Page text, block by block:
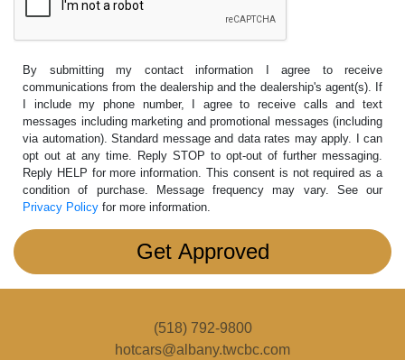
By submitting my contact information I agree to receive
communications from the dealership and the dealership's agent(s). If
I include my phone number, I agree to receive calls and text
messages including marketing and promotional messages (including
via automation). Standard message and data rates may apply. I can
opt out at any time. Reply STOP to opt-out of further messaging.
Reply HELP for more information. This consent is not required as a
condition of purchase. Message frequency may vary. See our
Privacy Policy for more information.
(518) 792-9800
hotcars@albany.twcbc.com